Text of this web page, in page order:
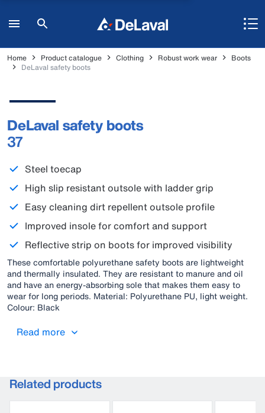
Home Product catalogue Clothing Robust work wear
Boots
DeLaval safety boots
DeLaval safety boots
37
Steel toecap
High slip resistant outsole with ladder grip
Easy cleaning dirt repellent outsole profile
Improved insole for comfort and support
Reflective strip on boots for improved visibility
These comfortable polyurethane safety boots are lightweight
and thermally insulated. They are resistant to manure and oil
and have an energy-absorbing sole that makes them easy to
wear for long periods. Material: Polyurethane PU, light weight.
Colour: Black
Read more
Related products